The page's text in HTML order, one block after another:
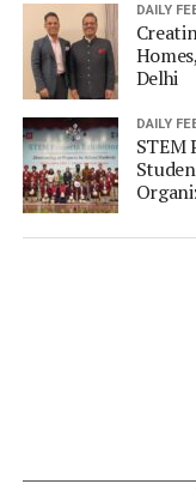
DAILY
Delhi
DAILY
STEM